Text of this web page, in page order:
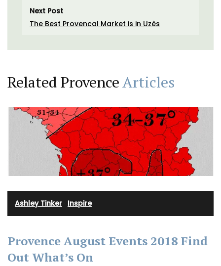
Next Post
The Best Provencal Market is in Uzès
Related ProvenceArticles
Ashley Tinker Inspire
Provence August Events 2018 Find
Out What’s On